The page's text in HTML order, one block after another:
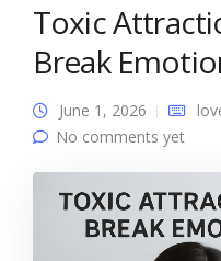
Toxic
Break
June 1, 2026
No comments yet